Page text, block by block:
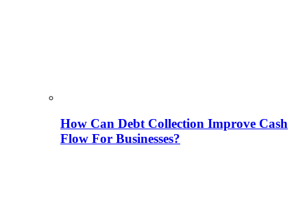
How Can Debt Collection Improve Cash
Flow For Businesses?